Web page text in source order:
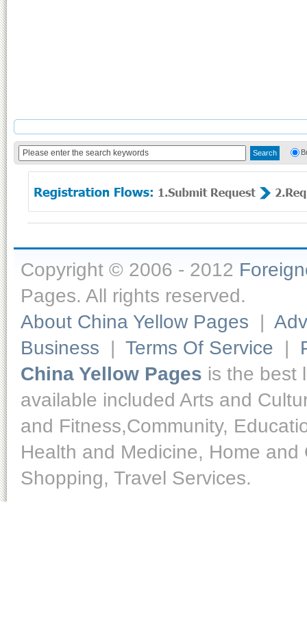
Copyright © 2006 - 2012
Pages. All rights reserved.
About China Yellow Pages |
Business | Terms Of Service |
China Yellow Pages is the best
available included Arts and
and Fitness,Community,
Health and Medicine, Home
Shopping, Travel Services.